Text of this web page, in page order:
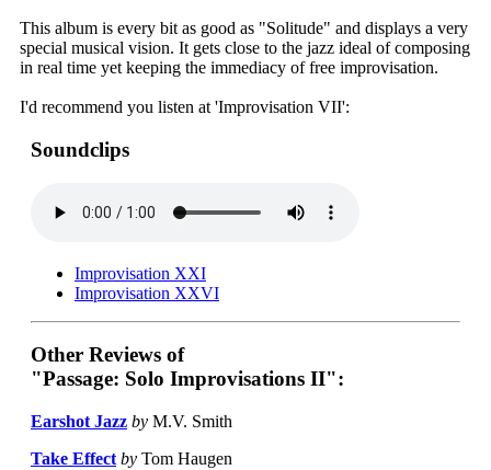
This album is every bit as good as "Solitude" and displays a very
special musical vision. It gets close to the jazz ideal of composing
in real time yet keeping the immediacy of free improvisation.
I'd recommend you listen at 'Improvisation VII':
Soundclips
Improvisation XXI
Improvisation XXVI
Other Reviews of
"Passage: Solo Improvisations II":
Earshot Jazz by M.V. Smith
Take Effect by Tom Haugen